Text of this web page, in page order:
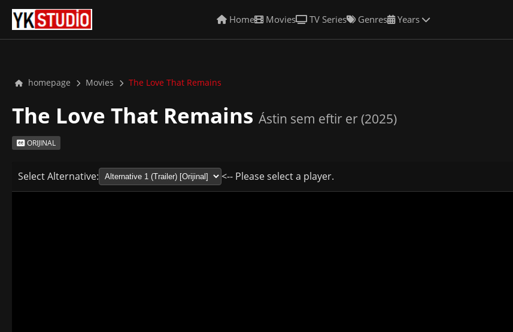
Home Movies TV Series Genres Years
homepage Movies The Love That Remains
The Love That Remains Ástin sem eftir er (2025)
ORIJINAL
Select Alternative: <-- Please select a player.